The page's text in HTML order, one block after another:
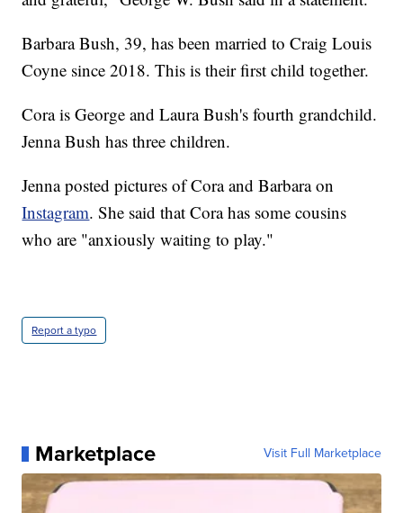
Barbara Bush, 39, has been married to Craig Louis
Coyne since 2018. This is their first child together.
Cora is George and Laura Bush's fourth grandchild.
Jenna Bush has three children.
Jenna posted pictures of Cora and Barbara on
Instagram. She said that Cora has some cousins
who are "anxiously waiting to play."
Report a typo
Marketplace Visit Full Marketplace